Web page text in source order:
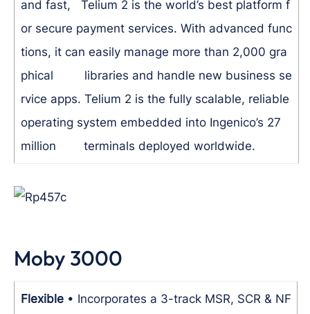
and fast, Telium 2 is the world’s best platform f
or secure payment services. With advanced func
tions, it can easily manage more than 2,000 gra
phical libraries and handle new business se
rvice apps. Telium 2 is the fully scalable, reliable
operating system embedded into Ingenico’s 27
million terminals deployed worldwide.
Moby 3000
Flexible• Incorporates a 3-track MSR, SCR & NF